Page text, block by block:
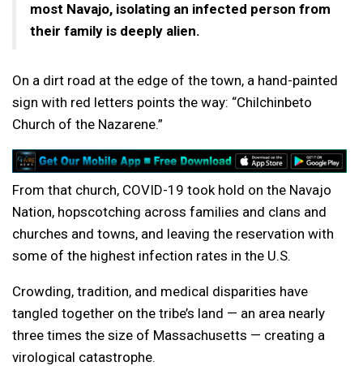
most Navajo, isolating an infected person from
their family is deeply alien.
On a dirt road at the edge of the town, a hand-painted
sign with red letters points the way: “Chilchinbeto
Church of the Nazarene.”
From that church, COVID-19 took hold on the Navajo
Nation, hopscotching across families and clans and
churches and towns, and leaving the reservation with
some of the highest infection rates in the U.S.
Crowding, tradition, and medical disparities have
tangled together on the tribe’s land — an area nearly
three times the size of Massachusetts — creating a
virological catastrophe.